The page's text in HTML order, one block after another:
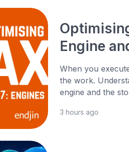
Engine
When you
the work.
engine and the
3 hours ago